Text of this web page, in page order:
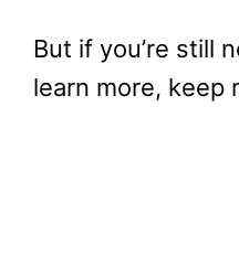
But if you’re still
learn more, keep